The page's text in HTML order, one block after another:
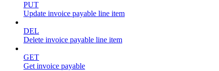
PUT
Update invoice payable line item
DEL
Delete invoice payable line item
GET
Get invoice payable